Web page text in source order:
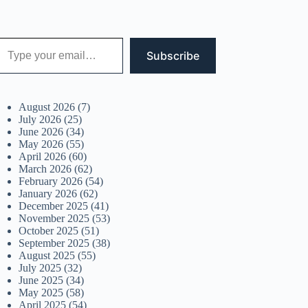
email…
Subscribe
August 2026 (7)
July 2026 (25)
June 2026 (34)
May 2026 (55)
April 2026 (60)
March 2026 (62)
February 2026 (54)
January 2026 (62)
December 2025 (41)
November 2025 (53)
October 2025 (51)
September 2025 (38)
August 2025 (55)
July 2025 (32)
June 2025 (34)
May 2025 (58)
April 2025 (54)